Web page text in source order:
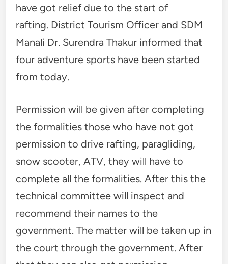
have got relief due to the start of
rafting. District Tourism Officer and SDM
Manali Dr. Surendra Thakur informed that
four adventure sports have been started
from today.
Permission will be given after completing
the formalities those who have not got
permission to drive rafting, paragliding,
snow scooter, ATV, they will have to
complete all the formalities. After this the
technical committee will inspect and
recommend their names to the
government. The matter will be taken up in
the court through the government. After